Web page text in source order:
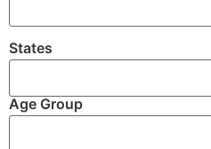
States
Age Group